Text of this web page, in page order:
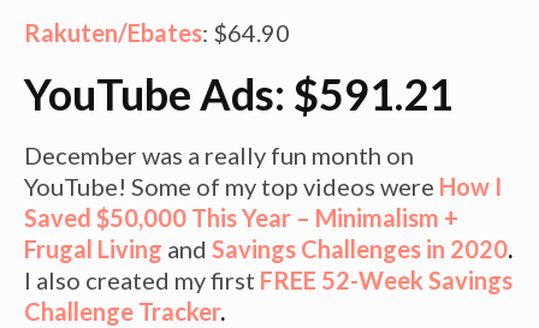
Rakuten/Ebates: $64.90
YouTube Ads: $591.21
December was a really fun month on
YouTube! Some of my top videos were How I
Saved $50,000 This Year – Minimalism +
Frugal Living and Savings Challenges in 2020.
I also created my first FREE 52-Week Savings
Challenge Tracker.